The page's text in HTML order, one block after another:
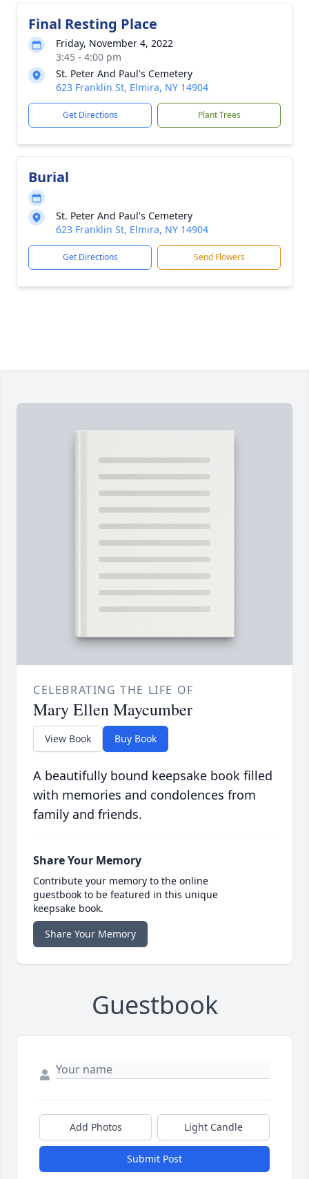
Final Resting Place
Friday, November 4, 2022
3:45 - 4:00 pm
St. Peter And Paul's Cemetery
623 Franklin St, Elmira, NY 14904
Get Directions Plant Trees
Burial
St. Peter And Paul's Cemetery
623 Franklin St, Elmira, NY 14904
Get Directions Send Flowers
CELEBRATING THE LIFE OF
Mary Ellen Maycumber
View Book Buy Book
A beautifully bound keepsake book filled
with memories and condolences from
family and friends.
Share Your Memory
Contribute your memory to the online
guestbook to be featured in this unique
keepsake book.
Share Your Memory
Guestbook
Add Photos Light Candle
Submit Post